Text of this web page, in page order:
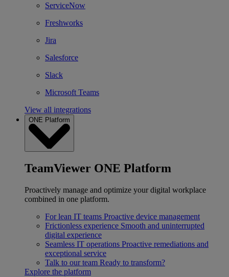
ServiceNow
Freshworks
Jira
Salesforce
Slack
Microsoft Teams
View all integrations
ONE Platform
TeamViewer ONE Platform
Proactively manage and optimize your digital workplace
combined in one platform.
For lean IT teams Proactive device management
Frictionless experience Smooth and uninterrupted
digital experience
Seamless IT operations Proactive remediations and
exceptional service
Talk to our team Ready to transform?
Explore the platform